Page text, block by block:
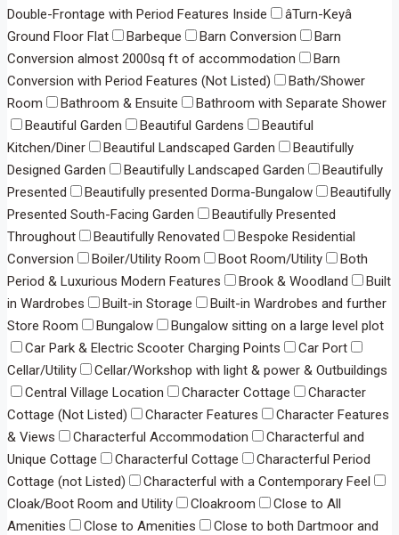
Double-Frontage with Period Features Inside
âTurn-Keyâ
Ground Floor Flat
Barbeque Barn Conversion
Barn
Conversion almost 2000sq ft of accommodation
Barn
Conversion with Period Features (Not Listed)
Bath/Shower
Room
Bathroom & Ensuite
Bathroom with Separate Shower
Beautiful Garden
Beautiful Gardens
Beautiful
Kitchen/Diner
Beautiful Landscaped Garden
Beautifully
Designed Garden
Beautifully Landscaped Garden
Beautifully
Presented
Beautifully presented Dorma-Bungalow
Beautifully
Presented South-Facing Garden
Beautifully Presented
Throughout
Beautifully Renovated
Bespoke Residential
Conversion
Boiler/Utility Room Boot Room/Utility
Both
Period & Luxurious Modern Features
Brook & Woodland
Built
in Wardrobes
Built-in Storage
Built-in Wardrobes and further
Store Room
Bungalow
Bungalow sitting on a large level plot
Car Park & Electric Scooter Charging Points
Car Port
Cellar/Utility
Cellar/Workshop with light & power & Outbuildings
Central Village Location
Character Cottage
Character
Cottage (Not Listed)
Character Features
Character Features
& Views
Characterful Accommodation
Characterful and
Unique Cottage
Characterful Cottage
Characterful Period
Cottage (not Listed)
Characterful with a Contemporary Feel
Cloak/Boot Room and Utility
Cloakroom
Close to All
Amenities
Close to Amenities
Close to both Dartmoor and